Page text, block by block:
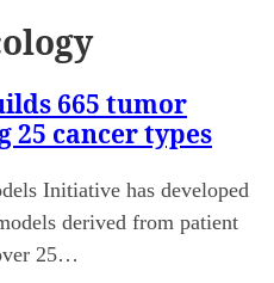
665 tumor
25 cancer types
Initiative has developed
derived from patient
25…